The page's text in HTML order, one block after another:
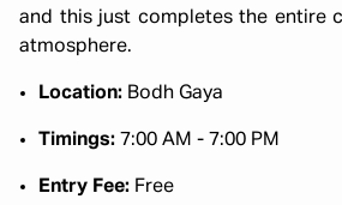
and this just completes the entire
atmosphere.
Location: Bodh Gaya
Timings: 7:00 AM - 7:00 PM
Entry Fee: Free